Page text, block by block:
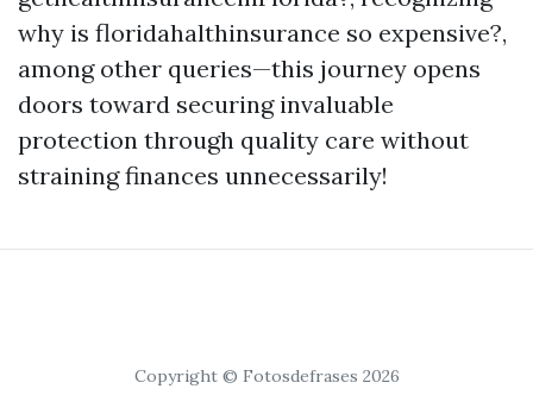
why is floridahalthinsurance so expensive?,
among other queries—this journey opens
doors toward securing invaluable
protection through quality care without
straining finances unnecessarily!
Copyright © Fotosdefrases 2026